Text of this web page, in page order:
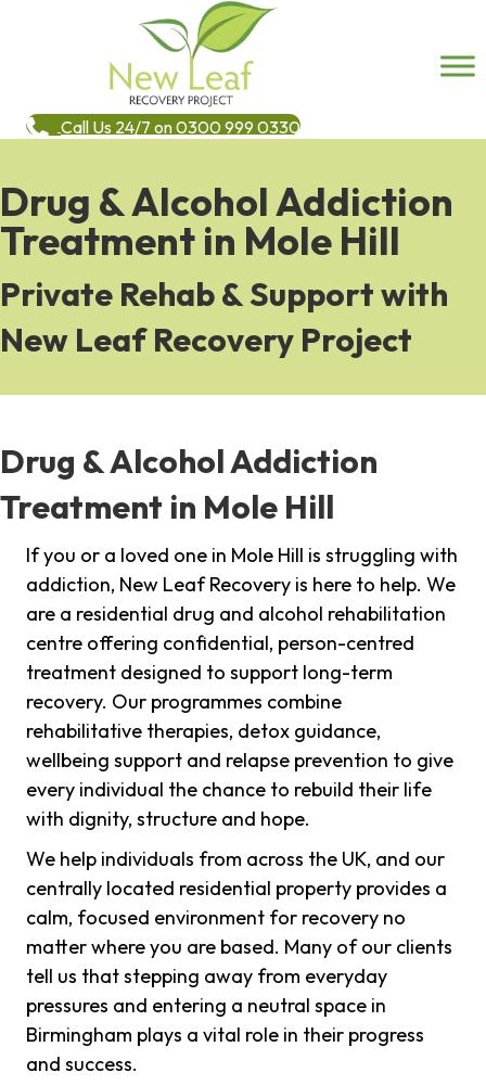
Call Us 24/7 on 0300 999 0330
Drug & Alcohol Addiction
Treatment in Mole Hill
Private Rehab & Support with
New Leaf Recovery Project
Drug & Alcohol Addiction
Treatment in Mole Hill
If you or a loved one in Mole Hill is struggling with
addiction, New Leaf Recovery is here to help. We
are a residential drug and alcohol rehabilitation
centre offering confidential, person-centred
treatment designed to support long-term
recovery. Our programmes combine
rehabilitative therapies, detox guidance,
wellbeing support and relapse prevention to give
every individual the chance to rebuild their life
with dignity, structure and hope.
We help individuals from across the UK, and our
centrally located residential property provides a
calm, focused environment for recovery no
matter where you are based. Many of our clients
tell us that stepping away from everyday
pressures and entering a neutral space in
Birmingham plays a vital role in their progress
and success.